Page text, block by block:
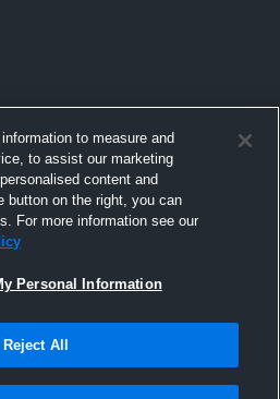
My Personal Information
Hudl, Inc. All text and design © 2007-
备19028463号-2•京ICP备19028463
to measure and
to assist our marketing
content and
button on the right, you can
For more information see our
Personal Information
Reject All